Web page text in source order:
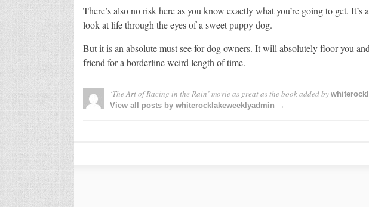
There’s also no risk here as you know exactly what you’re going to get.
look at life through the eyes of a sweet puppy dog.
But it is an absolute must see for dog owners. It will absolutely floor you
friend for a borderline weird length of time.
‘The Art of Racing in the Rain’ movie as great as the bookadded by
View all posts by whiterocklakeweeklyadmin →